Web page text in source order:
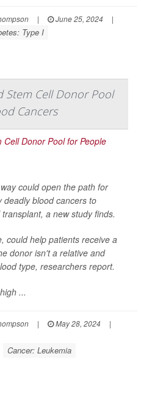
| June 25, 2024
|
Type I
Stem Cell Donor Pool
Cancers
could open the path for
deadly blood cancers to
a new study finds.
could help patients receive a
donor isn't a relative and
type, researchers report.
...
| May 28, 2024
|
Cancer: Leukemia